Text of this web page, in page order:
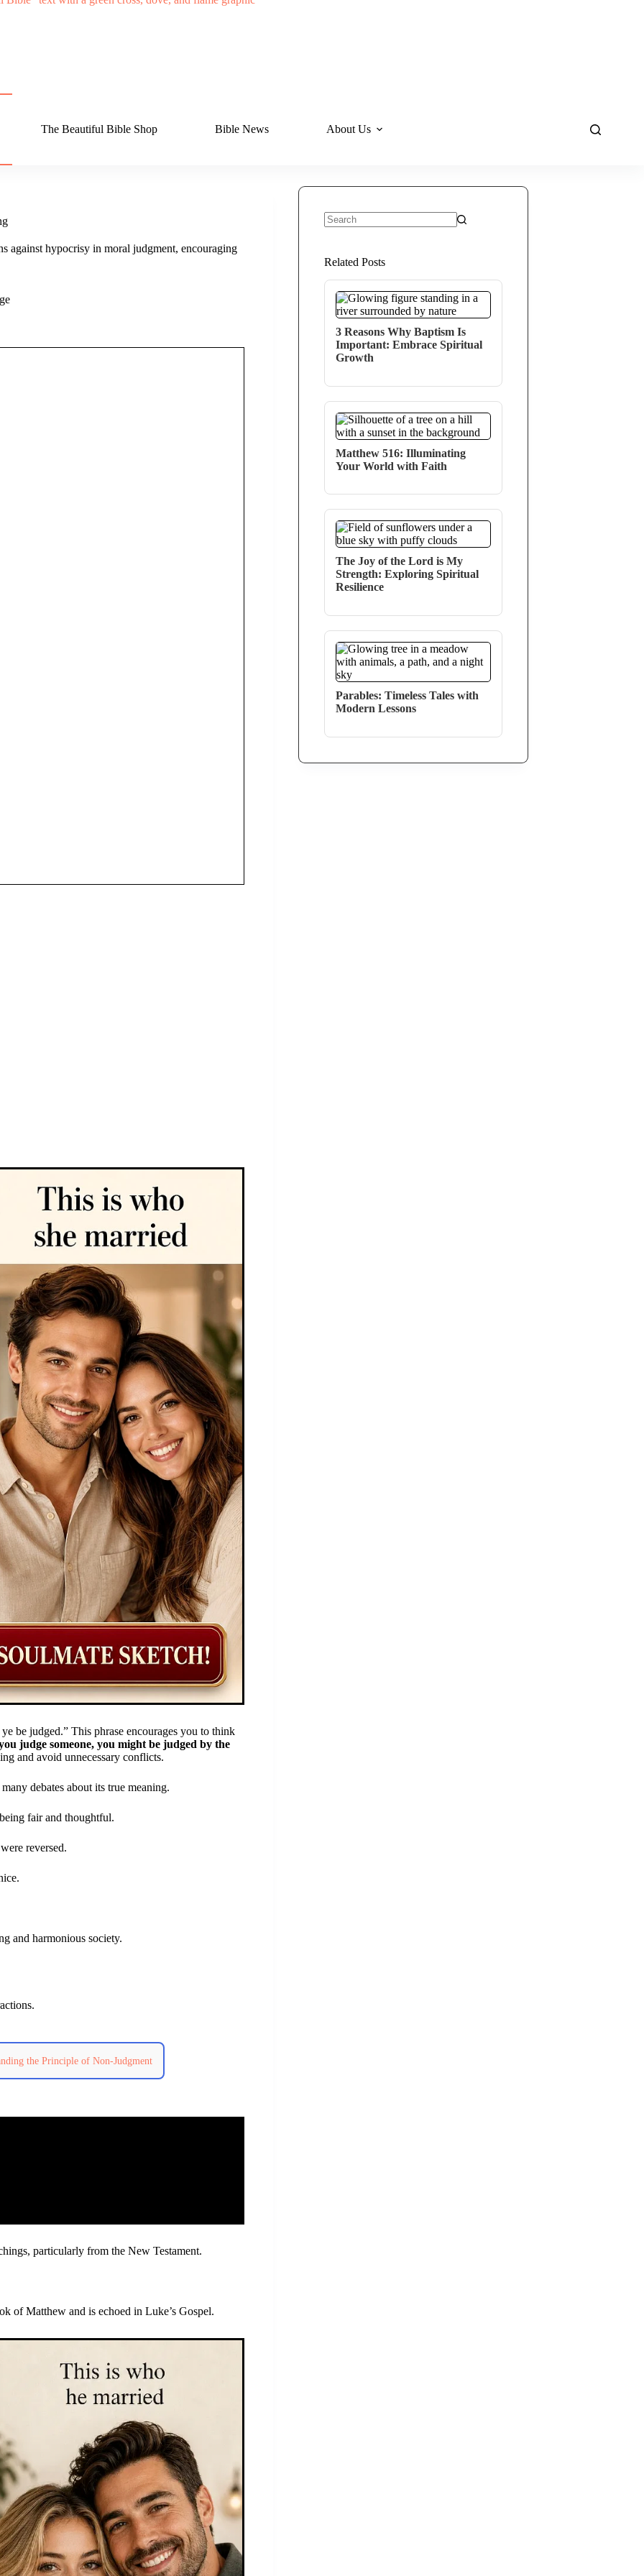
The Beautiful Bible Shop Bible News About Us
against hypocrisy in moral judgment, encouraging
ye be judged.” This phrase encourages you to think
judge someone, you might be judged by the
and avoid unnecessary conflicts.
debates about its true meaning.
fair and thoughtful.
reversed.
and harmonious society.
the Principle of Non-Judgment
particularly from the New Testament.
of Matthew and is echoed in Luke’s Gospel.
Related Posts
3 Reasons Why Baptism Is
Important: Embrace Spiritual
Growth
Matthew 516: Illuminating
Your World with Faith
The Joy of the Lord is My
Strength: Exploring Spiritual
Resilience
Parables: Timeless Tales with
Modern Lessons